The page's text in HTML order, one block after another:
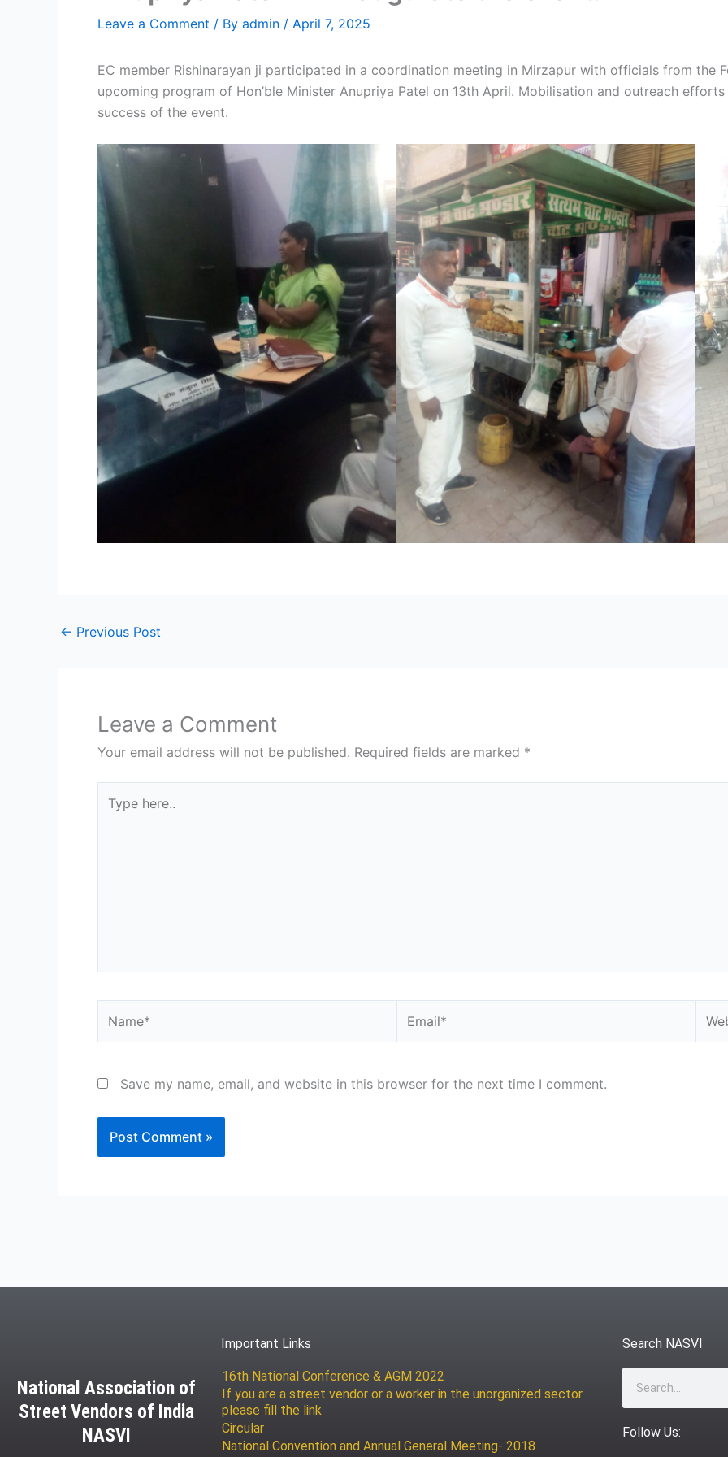
Leave a Comment / By admin / April 7, 2025
EC member Rishinarayan ji participated in a coordination meeting in Mirzapur with officials from the
upcoming program of Hon’ble Minister Anupriya Patel on 13th April. Mobilisation and outreach
success of the event.
← Previous Post
Leave a Comment
Your email address will not be published. Required fields are marked *
here..
Save my name, email, and website in this browser for the next time I comment.
National Association of
Street Vendors of India
NASVI
Important Links
16th National Conference & AGM 2022
If you are a street vendor or a worker in the unorganized sector
please fill the link
Circular
National Convention and Annual General Meeting- 2018
Search NASVI
Follow Us: